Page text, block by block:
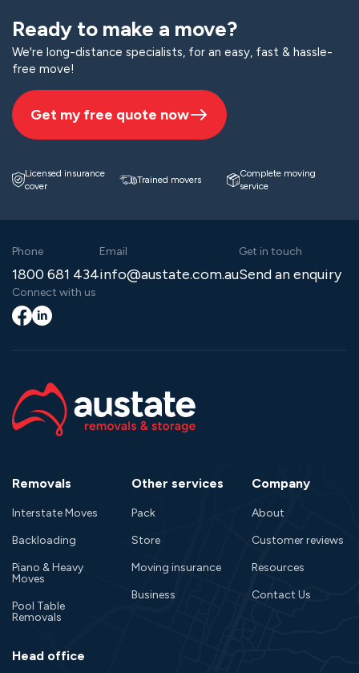
Ready to make a move?
We're long-distance specialists, for an easy, fast & hassle-
free move!
Get my free quote now
Licensed insurance
cover
Trained movers
Complete moving
service
Phone
1800 681 434
Email
info@austate.com.au
Get in touch
Send an enquiry
Connect with us
Facebook
LinkedIn
Removals
Interstate Moves
Backloading
Piano & Heavy
Moves
Pool Table
Removals
Other services
Pack
Store
Moving insurance
Business
Company
About
Customer reviews
Resources
Contact Us
Head office